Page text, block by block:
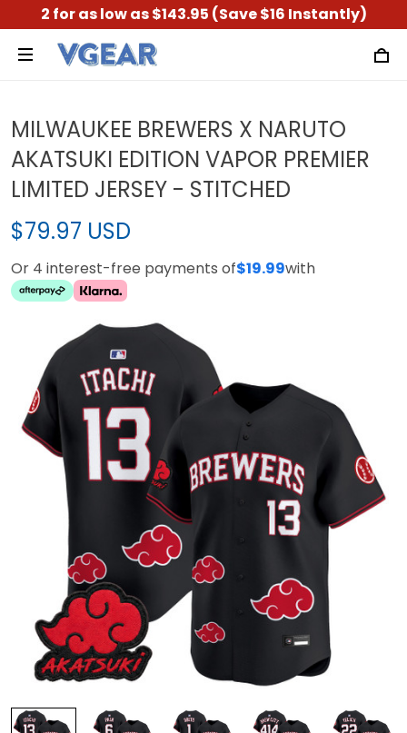
2 for as low as $143.95 (Save $16 Instantly)
MILWAUKEE BREWERS X NARUTO
AKATSUKI EDITION VAPOR PREMIER
LIMITED JERSEY - STITCHED
$79.97 USD
Or 4 interest-free payments of$19.99with